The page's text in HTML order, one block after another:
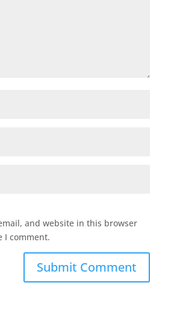
and website in this browser
I comment.